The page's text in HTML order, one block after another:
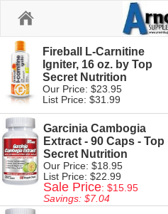
Fireball L-Carnitine
Igniter, 16 oz. by Top
Secret Nutrition
Our Price: $23.95
List Price: $31.99
Garcinia Cambogia
Extract - 90 Caps - Top
Secret Nutrition
Our Price: $18.95
List Price: $22.99
Sale Price: $15.95
Savings: $7.04